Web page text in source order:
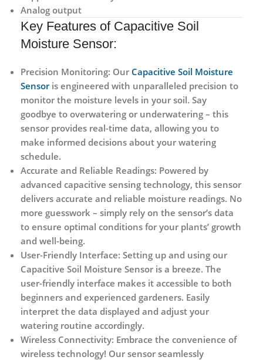
Analog output
Key Features of Capacitive Soil
Moisture Sensor:
Precision Monitoring: Our Capacitive Soil Moisture
Sensoris engineered with unparalleled precision to
monitor the moisture levels in your soil. Say
goodbye to overwatering or underwatering – this
sensor provides real-time data, allowing you to
make informed decisions about your watering
schedule.
Accurate and Reliable Readings: Powered by
advanced capacitive sensing technology, this sensor
delivers accurate and reliable moisture readings. No
more guesswork – simply rely on the sensor’s data
to ensure optimal conditions for your plants’ growth
and well-being.
User-Friendly Interface: Setting up and using our
Capacitive Soil Moisture Sensor is a breeze. The
user-friendly interface makes it accessible to both
beginners and experienced gardeners. Easily
interpret the data displayed and adjust your
watering routine accordingly.
Wireless Connectivity: Embrace the convenience of
wireless technology! Our sensor seamlessly